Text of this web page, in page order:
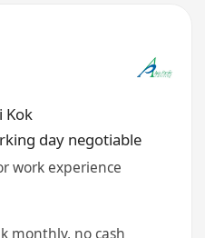
Kok
day negotiable
work experience
monthly, no cash